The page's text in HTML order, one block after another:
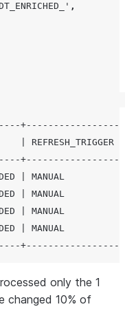
' ,
|
|
|
SUCCEEDED |
|
only the 1
changed 10% of